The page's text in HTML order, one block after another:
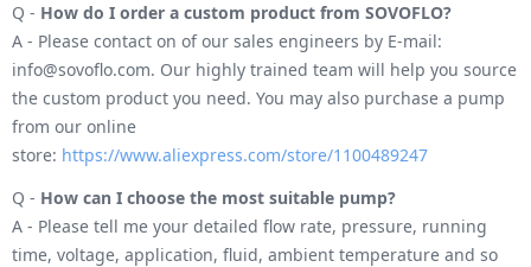
Q - How do I order a custom product from SOVOFLO?
A - Please contact on of our sales engineers by E-mail:
info@sovoflo.com. Our highly trained team will help you source
the custom product you need. You may also purchase a pump
from our online
store: https://www.aliexpress.com/store/1100489247
Q - How can I choose the most suitable pump?
A - Please tell me your detailed flow rate, pressure, running
time, voltage, application, fluid, ambient temperature and so